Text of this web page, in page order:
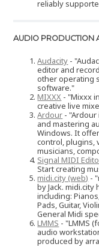
reliably
AUDIO PRODUCTION
Audacity -
editor and
other operating
software."
MIXXX - "Mixxx
creative live
Ardour -
and mastering
Windows. It
control, plugins,
musicians,
Signal MIDI
Start creating
midi.city (web) -
by Jack.
including:
Pads, Guitar,
General Midi
LMMS - "LMMS
audio
produced by